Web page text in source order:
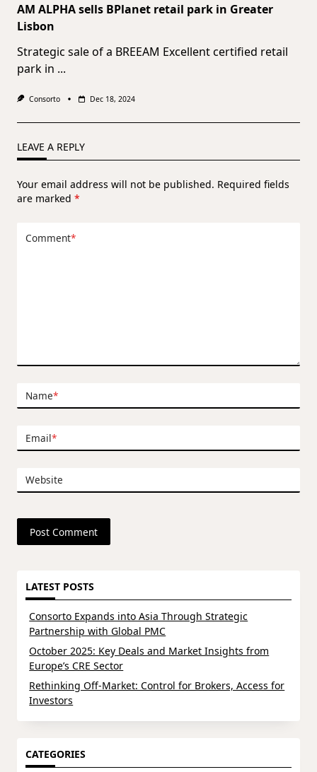
AM ALPHA sells BPlanet retail park in Greater
Lisbon
Strategic sale of a BREEAM Excellent certified retail
park in ...
Consorto Dec 18, 2024
LEAVE A REPLY
Your email address will not be published. Required fields
are marked *
Comment*
Name*
Email*
Website
LATEST POSTS
Consorto Expands into Asia Through Strategic
Partnership with Global PMC
October 2025: Key Deals and Market Insights from
Europe’s CRE Sector
Rethinking Off-Market: Control for Brokers, Access for
Investors
CATEGORIES